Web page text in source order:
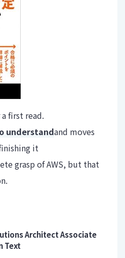
first read.
understandand moves
it
grasp of AWS, but that
Architect Associate
Text